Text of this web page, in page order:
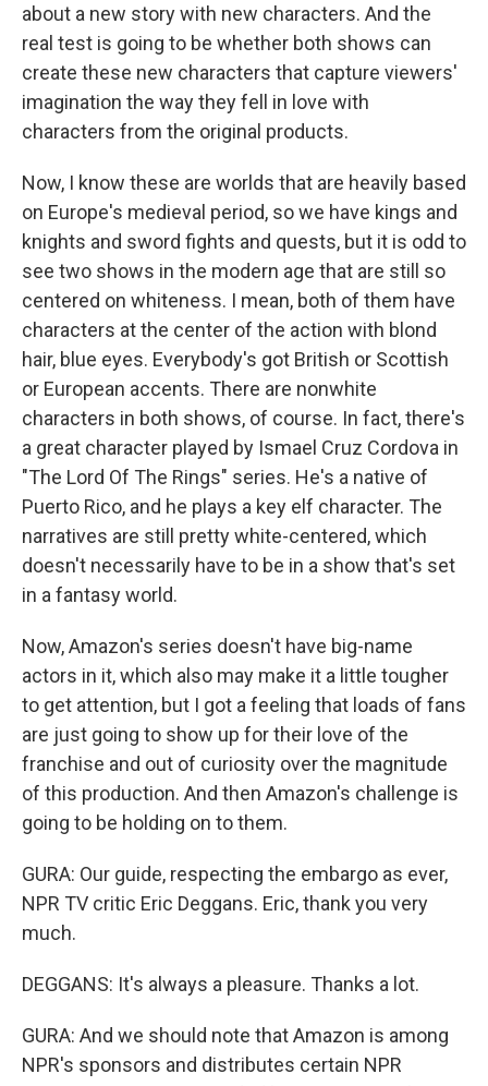
about a new story with new characters. And the
real test is going to be whether both shows can
create these new characters that capture viewers'
imagination the way they fell in love with
characters from the original products.
Now, I know these are worlds that are heavily based
on Europe's medieval period, so we have kings and
knights and sword fights and quests, but it is odd to
see two shows in the modern age that are still so
centered on whiteness. I mean, both of them have
characters at the center of the action with blond
hair, blue eyes. Everybody's got British or Scottish
or European accents. There are nonwhite
characters in both shows, of course. In fact, there's
a great character played by Ismael Cruz Cordova in
"The Lord Of The Rings" series. He's a native of
Puerto Rico, and he plays a key elf character. The
narratives are still pretty white-centered, which
doesn't necessarily have to be in a show that's set
in a fantasy world.
Now, Amazon's series doesn't have big-name
actors in it, which also may make it a little tougher
to get attention, but I got a feeling that loads of fans
are just going to show up for their love of the
franchise and out of curiosity over the magnitude
of this production. And then Amazon's challenge is
going to be holding on to them.
GURA: Our guide, respecting the embargo as ever,
NPR TV critic Eric Deggans. Eric, thank you very
much.
DEGGANS: It's always a pleasure. Thanks a lot.
GURA: And we should note that Amazon is among
NPR's sponsors and distributes certain NPR